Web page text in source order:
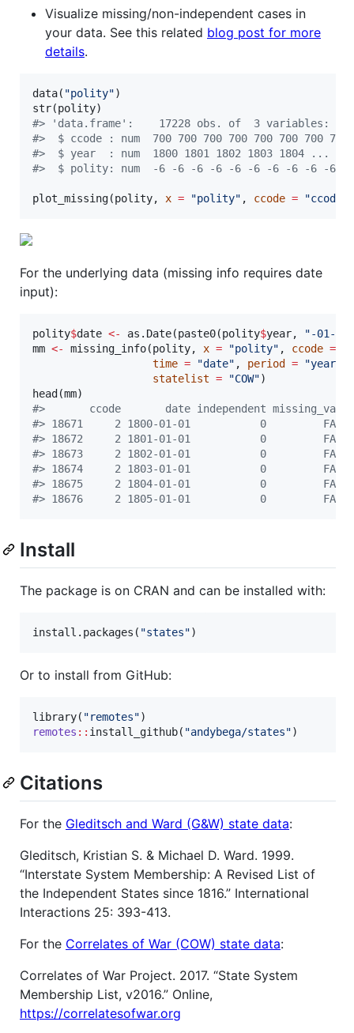
Visualize missing/non-independent cases in
your data. See this related blog post for more
details.
data( "polity")
str(polity
#> 'data.frame':    17228 obs. of  3 variables:
#>  $ ccode : num  700 700 700 700 700 700 700
#>  $ year  : num  1800 1801 1802 1803 1804 ...
#>  $ polity: num  -6 -6 -6 -6 -6 -6 -6 -6 -6 -6
plot_missing(polity, x = "polity" , ccode = "ccode
For the underlying data (missing info requires date
input):
polity$date <- as.Date(paste0(polity$year, "-01-01
mm <- missing_info(polity, x = "polity" , ccode =
time = "date" , period = "year
statelist = "COW")
head(mm
#>       ccode       date independent
#> 18671     2 1800-01-01           0         FALSE
#> 18672     2 1801-01-01           0         FALSE
#> 18673     2 1802-01-01           0         FALSE
#> 18674     2 1803-01-01           0         FALSE
#> 18675     2 1804-01-01           0         FALSE
#> 18676     2 1805-01-01           0         FALSE
Install
The package is on CRAN and can be installed with:
install.packages( "states")
Or to install from GitHub:
library( "remotes"
remotes :: install_github( "andybega/states")
Citations
For the Gleditsch and Ward (G&W) state data:
Gleditsch, Kristian S. & Michael D. Ward. 1999.
“Interstate System Membership: A Revised List of
the Independent States since 1816.” International
Interactions 25: 393-413.
For the Correlates of War (COW) state data:
Correlates of War Project. 2017. “State System
Membership List, v2016.” Online,
https://correlatesofwar.org